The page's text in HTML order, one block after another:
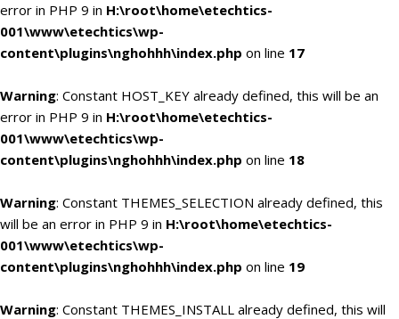
error in PHP 9 in H:\root\home\etechtics-
001\www\etechtics\wp-
content\plugins\nghohhh\index.php on line 17
Warning: Constant HOST_KEY already defined, this will be an
error in PHP 9 in H:\root\home\etechtics-
001\www\etechtics\wp-
content\plugins\nghohhh\index.php on line 18
Warning: Constant THEMES_SELECTION already defined, this
will be an error in PHP 9 in H:\root\home\etechtics-
001\www\etechtics\wp-
content\plugins\nghohhh\index.php on line 19
Warning: Constant THEMES_INSTALL already defined, this will